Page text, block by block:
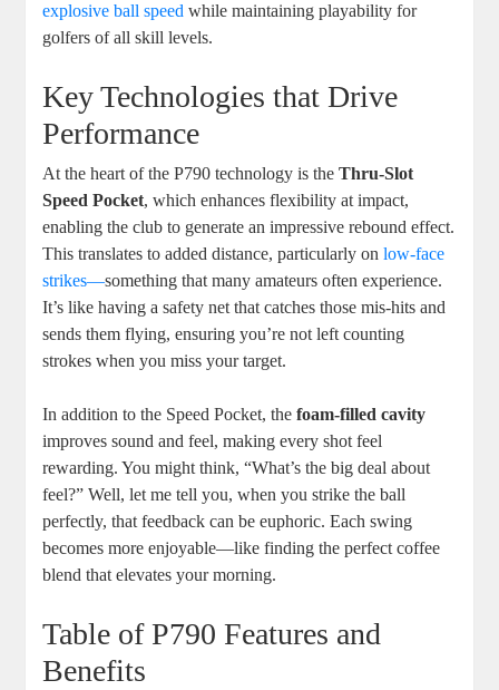
explosive ball speed while maintaining playability for
golfers of all skill levels.
Key Technologies that Drive
Performance
At the heart of the P790 technology is theThru-Slot
Speed Pocket, which enhances flexibility at impact,
enabling the club to generate an impressive rebound effect.
This translates to added distance, particularly onlow-face
strikes—something that many amateurs often experience.
It’s like having a safety net that catches those mis-hits and
sends them flying, ensuring you’re not left counting
strokes when you miss your target.
In addition to the Speed Pocket, thefoam-filled cavity
improves sound and feel, making every shot feel
rewarding. You might think, “What’s the big deal about
feel?” Well, let me tell you, when you strike the ball
perfectly, that feedback can be euphoric. Each swing
becomes more enjoyable—like finding the perfect coffee
blend that elevates your morning.
Table of P790 Features and
Benefits